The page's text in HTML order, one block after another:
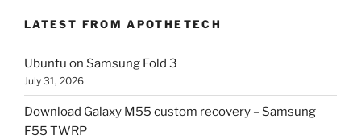
LATEST FROM APOTHETECH
Ubuntu on Samsung Fold 3
July 31, 2026
Download Galaxy M55 custom recovery – Samsung
F55 TWRP